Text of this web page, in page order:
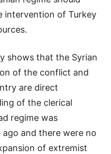
intervention of Turkey
shows that the Syrian
of the conflict and
are direct
of the clerical
regime was
and there were no
of extremist